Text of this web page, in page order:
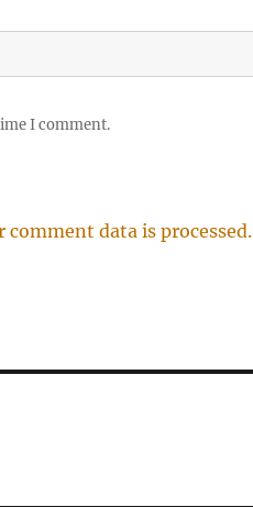
I comment.
comment data is processed.